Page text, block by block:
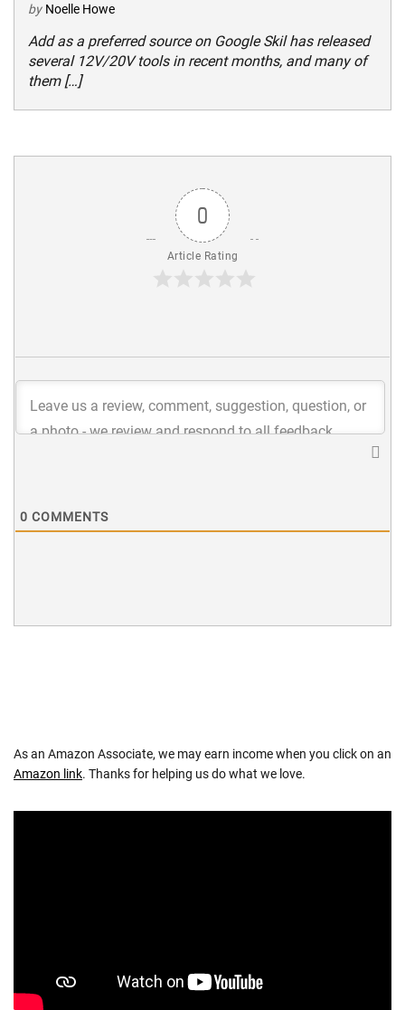
by Noelle Howe
Add as a preferred source on Google Skil has released
several 12V/20V tools in recent months, and many of
them […]
0
Article Rating
0 COMMENTS
As an Amazon Associate, we may earn income when you click on an
Amazon link. Thanks for helping us do what we love.